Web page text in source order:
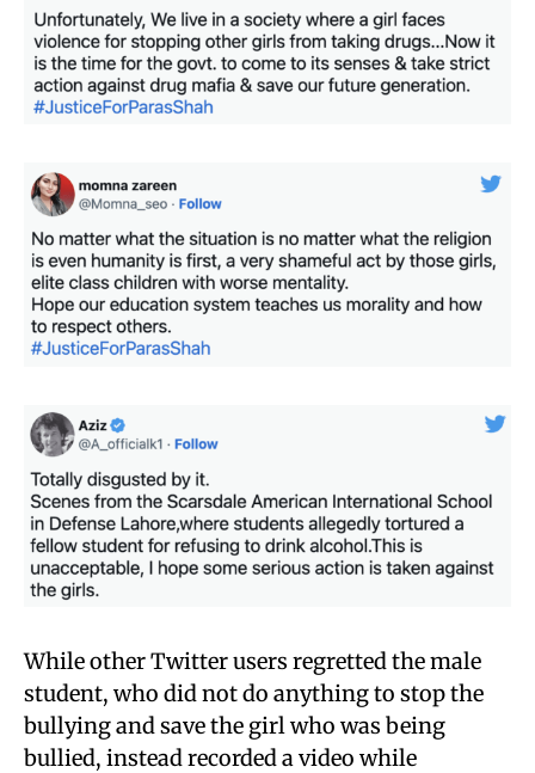
While other Twitter users regretted the male
student, who did not do anything to stop the
bullying and save the girl who was being
bullied, instead recorded a video while